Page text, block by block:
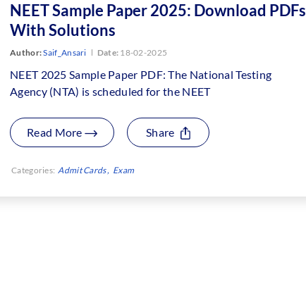
NEET Sample Paper 2025: Download PDFs
With Solutions
Author:Saif_Ansari Date: 18-02-2025
NEET 2025 Sample Paper PDF: The National Testing
Agency (NTA) is scheduled for the NEET
Read More Share
Categories: Admit Cards Exam